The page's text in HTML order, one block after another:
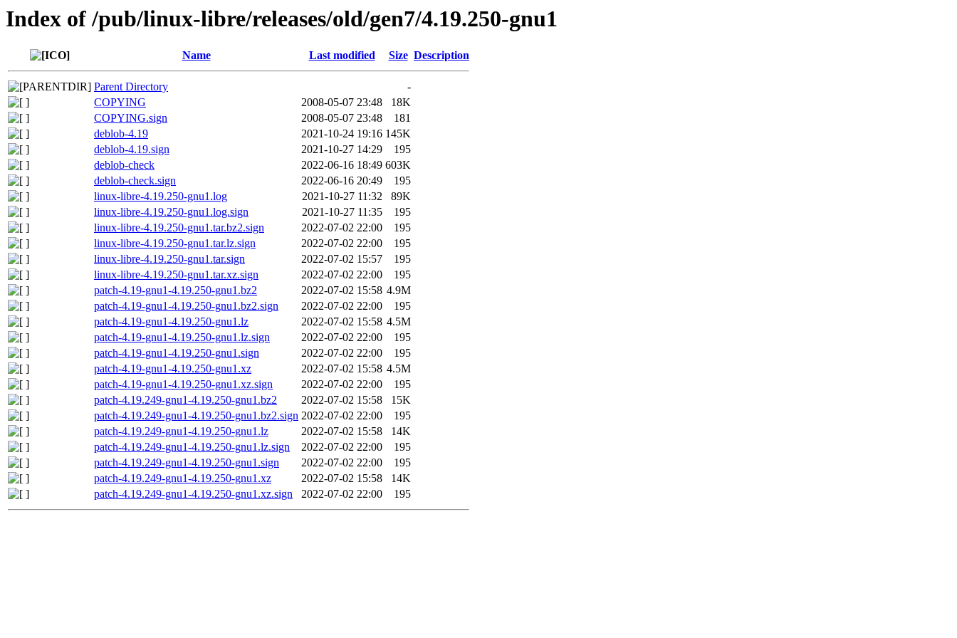
Index of /pub/linux-libre/releases/old/gen7/4.19.250-gnu1
Name Last modified Size Description
Parent Directory
-
COPYING
2008-05-07 23:48
18K
COPYING.sign
2008-05-07 23:48
181
deblob-4.19
2021-10-24 19:16 145K
deblob-4.19.sign
2021-10-27 14:29
195
deblob-check
2022-06-16 18:49 603K
deblob-check.sign
2022-06-16 20:49
195
linux-libre-4.19.250-gnu1.log
2021-10-27 11:32
89K
linux-libre-4.19.250-gnu1.log.sign
2021-10-27 11:35
195
linux-libre-4.19.250-gnu1.tar.bz2.sign
2022-07-02 22:00
195
linux-libre-4.19.250-gnu1.tar.lz.sign
2022-07-02 22:00
195
linux-libre-4.19.250-gnu1.tar.sign
2022-07-02 15:57
195
linux-libre-4.19.250-gnu1.tar.xz.sign
2022-07-02 22:00
195
patch-4.19-gnu1-4.19.250-gnu1.bz2
2022-07-02 15:58 4.9M
patch-4.19-gnu1-4.19.250-gnu1.bz2.sign
2022-07-02 22:00
195
patch-4.19-gnu1-4.19.250-gnu1.lz
2022-07-02 15:58 4.5M
patch-4.19-gnu1-4.19.250-gnu1.lz.sign
2022-07-02 22:00
195
patch-4.19-gnu1-4.19.250-gnu1.sign
2022-07-02 22:00
195
patch-4.19-gnu1-4.19.250-gnu1.xz
2022-07-02 15:58 4.5M
patch-4.19-gnu1-4.19.250-gnu1.xz.sign
2022-07-02 22:00
195
patch-4.19.249-gnu1-4.19.250-gnu1.bz2
2022-07-02 15:58
15K
patch-4.19.249-gnu1-4.19.250-gnu1.bz2.sign 2022-07-02 22:00
195
patch-4.19.249-gnu1-4.19.250-gnu1.lz
2022-07-02 15:58
14K
patch-4.19.249-gnu1-4.19.250-gnu1.lz.sign
2022-07-02 22:00
195
patch-4.19.249-gnu1-4.19.250-gnu1.sign
2022-07-02 22:00
195
patch-4.19.249-gnu1-4.19.250-gnu1.xz
2022-07-02 15:58
14K
patch-4.19.249-gnu1-4.19.250-gnu1.xz.sign
2022-07-02 22:00 195